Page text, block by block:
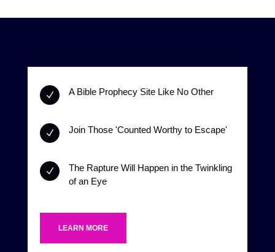
N A Bible Prophecy Site Like No Other
N Join Those 'Counted Worthy to Escape'
N
The Rapture Will Happen in the Twinkling
of an Eye
LEARN MORE